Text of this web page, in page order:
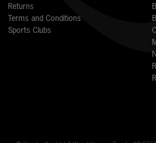
Returns
Terms and Conditions
Sports Clubs